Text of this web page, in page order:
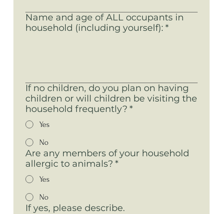
Name and age of ALL occupants in
household (including yourself): *
If no children, do you plan on having
children or will children be visiting the
household frequently? *
Yes
No
Are any members of your household
allergic to animals? *
Yes
No
If yes, please describe.